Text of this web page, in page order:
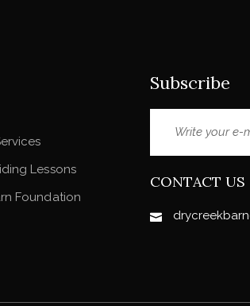
Lessons
Foundation
Subscribe
CONTACT US